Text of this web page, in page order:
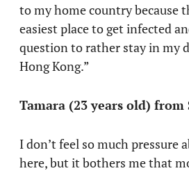
to my home country because
easiest place to get infected
question to rather stay in my
Hong Kong.”
Tamara (23 years old) from
I don’t feel so much pressure
here, but it bothers me that